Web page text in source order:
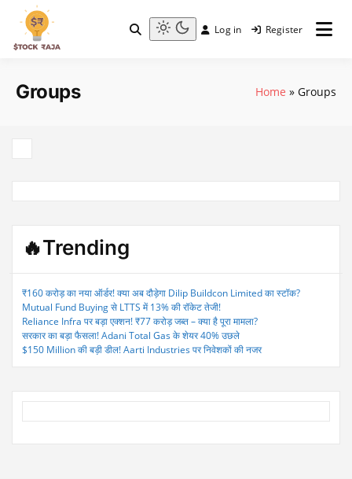
content
Light
Log in Register
Groups Home » Groups
🔥Trending
₹160 करोड़ का नया ऑर्डर! क्या अब दौड़ेगा Dilip Buildcon Limited का स्टॉक?
Mutual Fund Buying से LTTS में 13% की रॉकेट तेजी!
Reliance Infra पर बड़ा एक्शन! ₹77 करोड़ जब्त – क्या है पूरा मामला?
सरकार का बड़ा फैसला! Adani Total Gas के शेयर 40% उछले
$150 Million की बड़ी डील! Aarti Industries पर निवेशकों की नजर